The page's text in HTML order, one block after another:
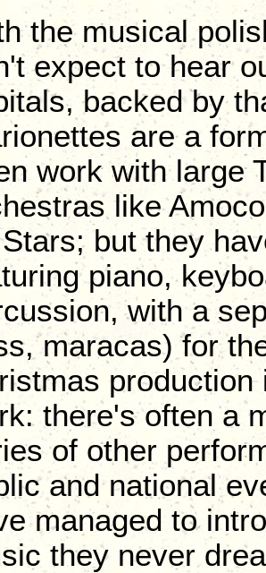
the musical
expect to hear
backed by
are a
work with large
like
but they
piano,
with a
maracas) for
there's often a
of other
and national
managed to
they never